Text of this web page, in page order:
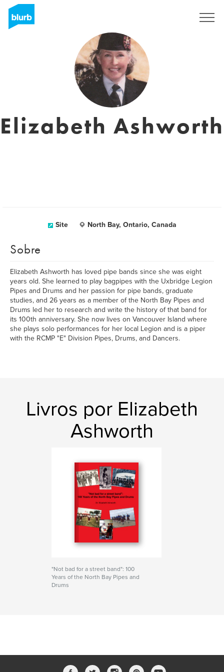
Elizabeth Ashworth
Site North Bay, Ontario, Canada
Sobre
Elizabeth Ashworth has loved pipe bands since she was eight
years old. She learned to play bagpipes with the Uxbridge Legion
Pipes and Drums and her passion for pipe bands, graduate
studies, and 26 years as a member of the North Bay Pipes and
Drums led her to research and write the history of that band for
its 100th anniversary. She now lives on Vancouver Island where
she plays solo performances for her local Legion and is a piper
with the RCMP "E" Division Pipes, Drums, and Dancers.
Livros por Elizabeth
Ashworth
"Not bad for a street band": 100
Years of the North Bay Pipes and
Drums